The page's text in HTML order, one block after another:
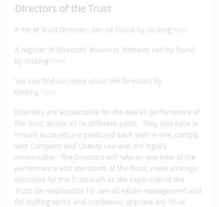
Directors of the Trust
A list of Trust Directors can be found by clicking here
A register of Directors' business interests can by found
by clicking here
You can find out more about the Directors by
clicking here
Directors are accountable for the overall performance of
the Trust across all its different parts. They also have to
ensure accounts are produced each year in line, comply
with Company and Charity Law and are legally
accountable. The Directors will take an overview of the
performance and standards of the Trust; make strategic
decisions for the Trust such as the expansion of the
Trust; be responsible for overall estate management and
for staffing terms and conditions; approve any Trust